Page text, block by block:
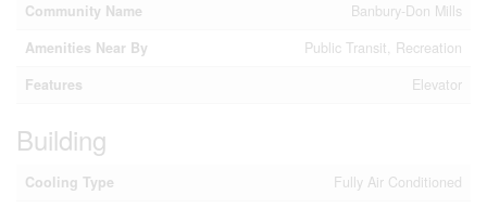
Community Name
Banbury-Don Mills
Amenities Near By
Public Transit, Recreation
Features
Elevator
Building
Cooling Type
Fully Air Conditioned